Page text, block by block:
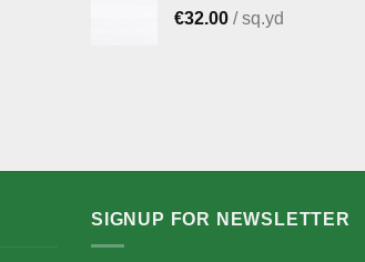
€32.00 / sq.yd
SIGNUP FOR NEWSLETTER